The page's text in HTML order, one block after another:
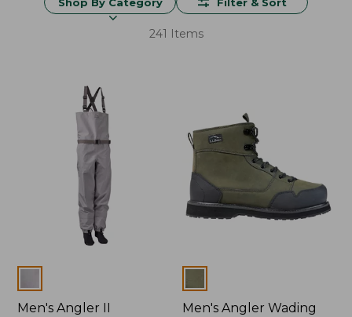
Shop By Category Filter & Sort
241 Items
Men's Angler II
Men's Angler Wading